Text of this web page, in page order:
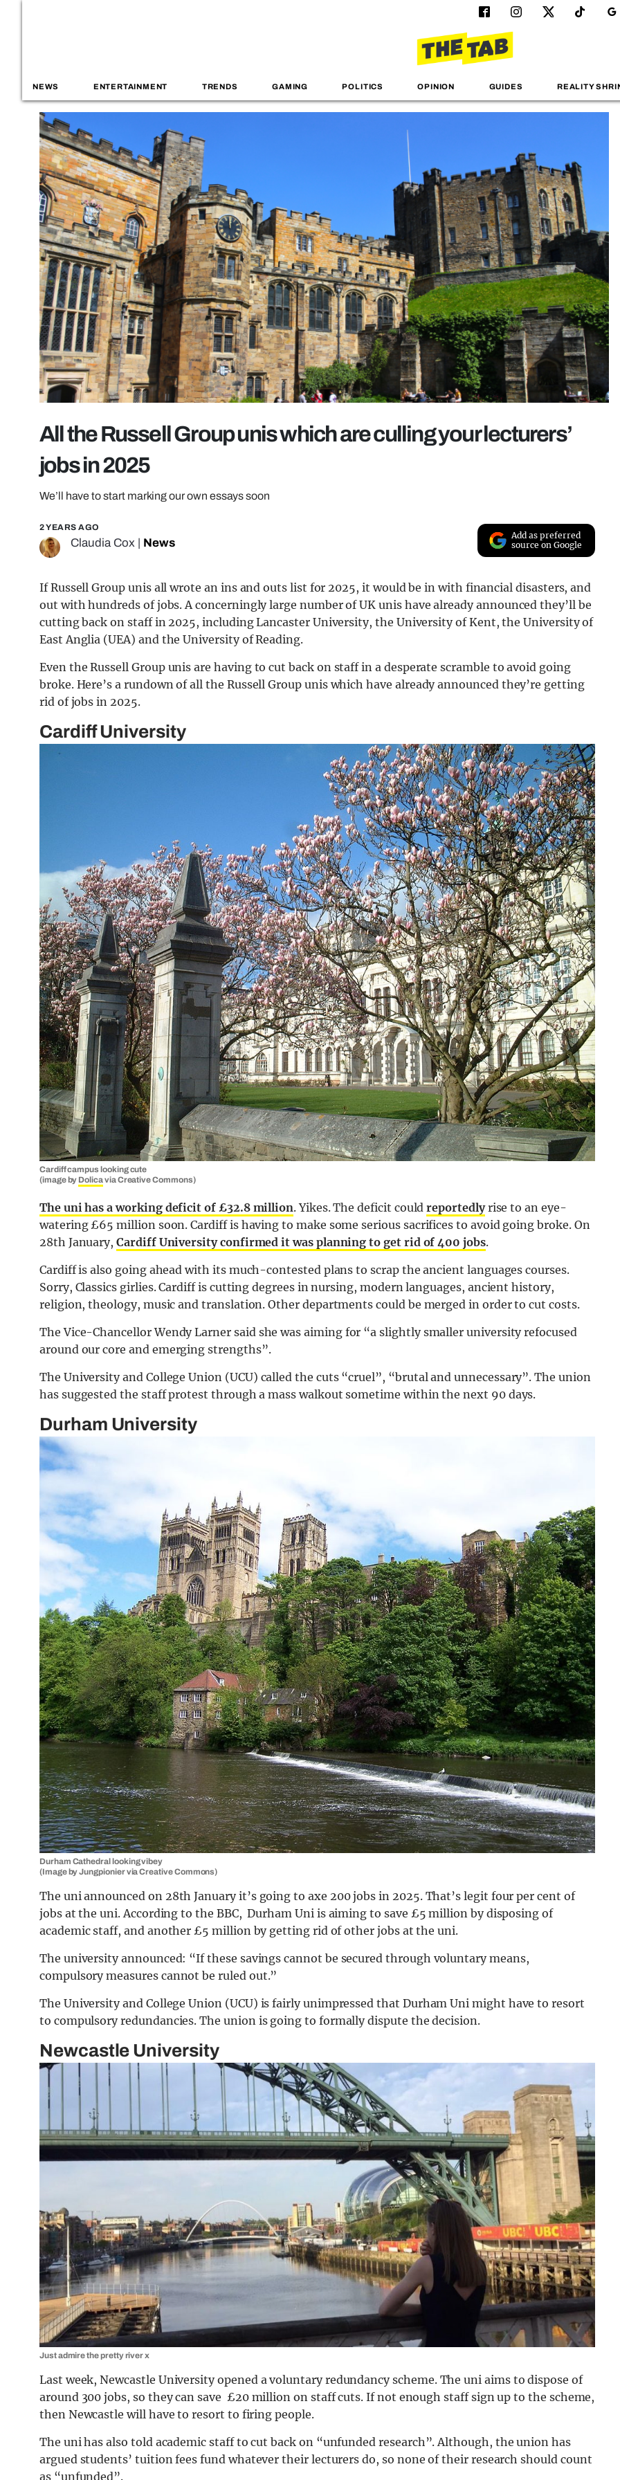
NEWS ENTERTAINMENT TRENDS GAMING POLITICS OPINION GUIDES REALITY
All the Russell Group unis which are culling your lecturers’
jobs in 2025
We’ll have to start marking our own essays soon
2 YEARS AGO
Claudia Cox News
Add as preferred
source on Google
If Russell Group unis all wrote an ins and outs list for 2025, it would be in with financial disasters, and
out with hundreds of jobs. A concerningly large number of UK unis have already announced they’ll be
cutting back on staff in 2025, including Lancaster University, the University of Kent, the University of
East Anglia (UEA) and the University of Reading.
Even the Russell Group unis are having to cut back on staff in a desperate scramble to avoid going
broke. Here’s a rundown of all the Russell Group unis which have already announced they’re getting
rid of jobs in 2025.
Cardiff University
Cardiff campus looking cute
(image by Dolicavia Creative Commons)
The uni has a working deficit of £32.8 million. Yikes. The deficit couldreportedlyrise to an eye-
watering £65 million soon. Cardiff is having to make some serious sacrifices to avoid going broke. On
28th January,Cardiff University confirmed it was planning to get rid of 400 jobs.
Cardiff is also going ahead with its much-contested plans to scrap the ancient languages courses.
Sorry, Classics girlies. Cardiff is cutting degrees in nursing, modern languages, ancient history,
religion, theology, music and translation. Other departments could be merged in order to cut costs.
The Vice-Chancellor Wendy Larner said she was aiming for “a slightly smaller university refocused
around our core and emerging strengths”.
The University and College Union (UCU) called the cuts “cruel”, “brutal and unnecessary”. The union
has suggested the staff protest through a mass walkout sometime within the next 90 days.
Durham University
Durham Cathedral looking vibey
(Image by Jungpionier via Creative Commons)
The uni announced on 28th January it’s going to axe 200 jobs in 2025. That’s legit four per cent of
jobs at the uni. According to the BBC, Durham Uni is aiming to save £5 million by disposing of
academic staff, and another £5 million by getting rid of other jobs at the uni.
The university announced: “If these savings cannot be secured through voluntary means,
compulsory measures cannot be ruled out.”
The University and College Union (UCU) is fairly unimpressed that Durham Uni might have to resort
to compulsory redundancies. The union is going to formally dispute the decision.
Newcastle University
Just admire the pretty river x
Last week, Newcastle University opened a voluntary redundancy scheme. The uni aims to dispose of
around 300 jobs, so they can save £20 million on staff cuts. If not enough staff sign up to the scheme,
then Newcastle will have to resort to firing people.
The uni has also told academic staff to cut back on “unfunded research”. Although, the union has
argued students’ tuition fees fund whatever their lecturers do, so none of their research should count
as “unfunded”.